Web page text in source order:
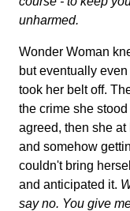
unharmed.
Wonder Woman
but eventually
took her belt off.
the crime she
agreed, then she
and somehow
couldn't bring
and anticipated it.
say no. You give